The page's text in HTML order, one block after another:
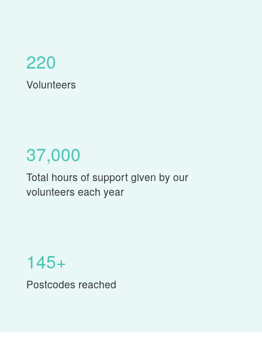
220
Volunteers
37,000
Total hours of support given by our
volunteers each year
145+
Postcodes reached